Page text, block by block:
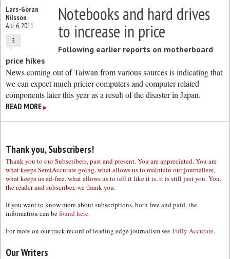
Lars-Göran
Nilsson
Apr 6, 2011
3
Notebooks and hard drives
to increase in price
Following earlier reports on motherboard
price hikes
News coming out of Taiwan from various sources is indicating that
we can expect much pricier computers and computer related
components later this year as a result of the disaster in Japan.
READ MORE ▶
Thank you, Subscribers!
Thank you to our Subscribers, past and present. You are appreciated. You are
what keeps SemiAccurate going, what allows us to maintain our journalism,
what keeps us ad-free, what allows us to tell it like it is, it is still just you. You,
the reader and subscriber, we thank you.
If you want to know more about subscriptions, both free and paid, the
information can befound here.
For more on our track record of leading edge journalism see Fully Accurate.
Our Writers